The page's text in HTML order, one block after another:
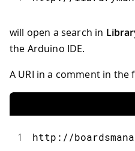
will open a search in
the Arduino IDE.
A URI in a comment in the
1 http : //